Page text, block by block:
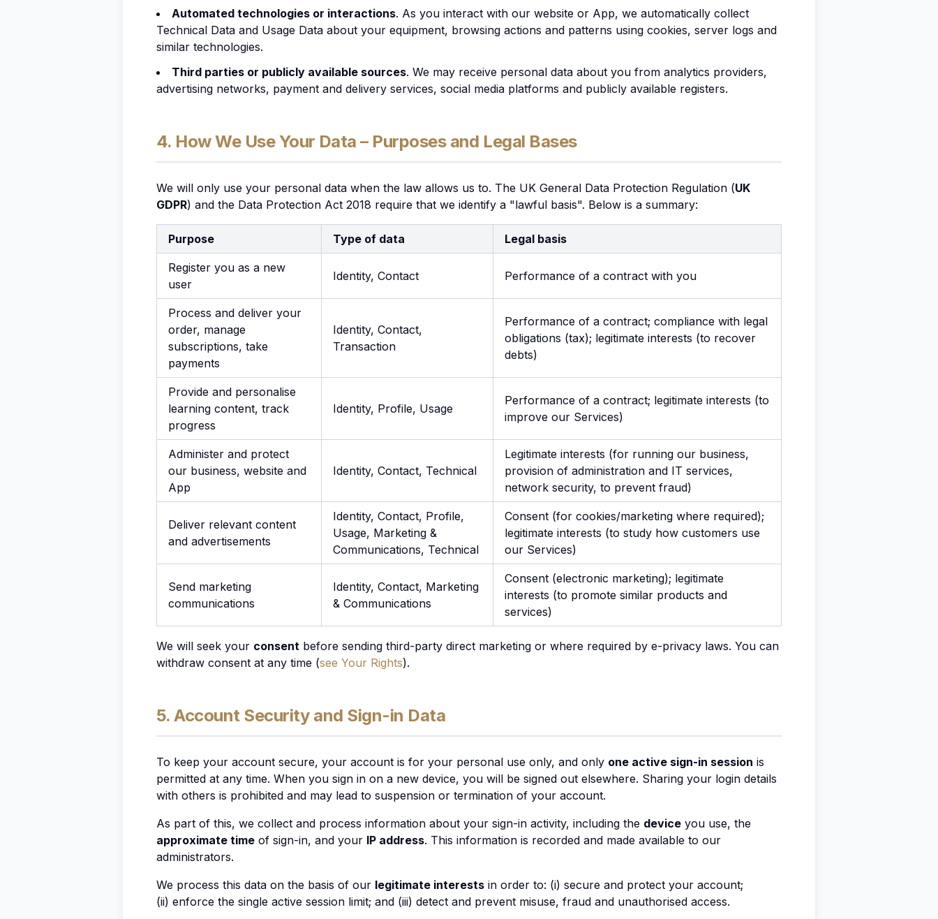
Automated technologies or interactions. As you interact with our website or App, we automatically collect
Technical Data and Usage Data about your equipment, browsing actions and patterns using cookies, server logs and
similar technologies.
Third parties or publicly available sources. We may receive personal data about you from analytics providers,
advertising networks, payment and delivery services, social media platforms and publicly available registers.
4. How We Use Your Data – Purposes and Legal Bases
We will only use your personal data when the law allows us to. The UK General Data Protection Regulation (UK
GDPR) and the Data Protection Act 2018 require that we identify a "lawful basis". Below is a summary:
Purpose Type of data Legal basis
Register you as a new
user
Identity, Contact Performance of a contract with you
Process and deliver your
order, manage
subscriptions, take
payments
Identity, Contact,
Transaction
Performance of a contract; compliance with legal
obligations (tax); legitimate interests (to recover
debts)
Provide and personalise
learning content, track
progress
Identity, Profile, Usage
Performance of a contract; legitimate interests (to
improve our Services)
Administer and protect
our business, website and
App
Identity, Contact, Technical
Legitimate interests (for running our business,
provision of administration and IT services,
network security, to prevent fraud)
Deliver relevant content
and advertisements
Identity, Contact, Profile,
Usage, Marketing &
Communications, Technical
Consent (for cookies/marketing where required);
legitimate interests (to study how customers use
our Services)
Send marketing
communications
Identity, Contact, Marketing
& Communications
Consent (electronic marketing); legitimate
interests (to promote similar products and
services)
We will seek your consent before sending third-party direct marketing or where required by e-privacy laws. You can
withdraw consent at any time (see Your Rights).
5. Account Security and Sign-in Data
To keep your account secure, your account is for your personal use only, and only one active sign-in session is
permitted at any time. When you sign in on a new device, you will be signed out elsewhere. Sharing your login details
with others is prohibited and may lead to suspension or termination of your account.
As part of this, we collect and process information about your sign-in activity, including the device you use, the
approximate time of sign-in, and your IP address. This information is recorded and made available to our
administrators.
We process this data on the basis of our legitimate interests in order to: (i) secure and protect your account;
(ii) enforce the single active session limit; and (iii) detect and prevent misuse, fraud and unauthorised access.